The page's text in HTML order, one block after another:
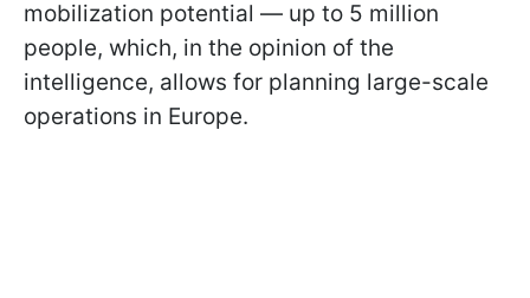
mobilization potential — up to 5 million
people, which, in the opinion of the
intelligence, allows for planning large-scale
operations in Europe.